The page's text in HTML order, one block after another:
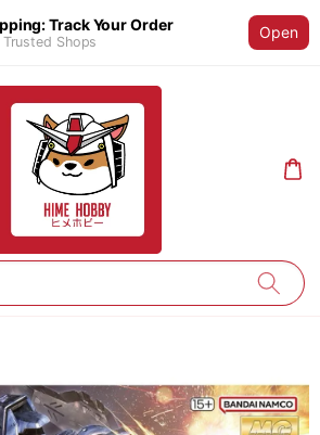
Track Your Order
Trusted Shops
Open